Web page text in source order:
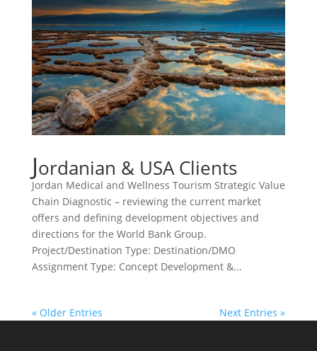
Jordanian & USA Clients
Jordan Medical and Wellness Tourism Strategic Value
Chain Diagnostic – reviewing the current market
offers and defining development objectives and
directions for the World Bank Group.
Project/Destination Type: Destination/DMO
Assignment Type: Concept Development &...
« Older Entries Next Entries »